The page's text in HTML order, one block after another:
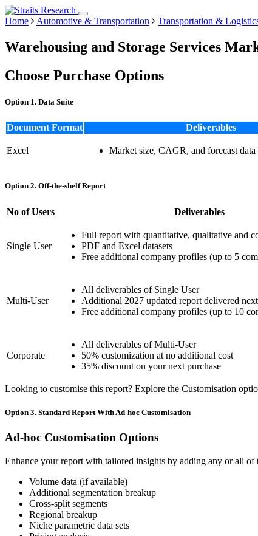
Home Automotive & Transportation Transportation &
Warehousing and Storage Services
Choose Purchase Options
Option 1. Data Suite
Document Format Deliverables
Excel Market size, CAGR, and forecast data
Option 2. Off-the-shelf Report
No of Users Deliverables
Single User
Full report with quantitative, qualitative and
PDF and Excel datasets
Free additional company profiles (up to 5
Multi-User
All deliverables of Single User
Additional 2027 updated report delivered
Free additional company profiles (up to 10
Corporate
All deliverables of Multi-User
50% customization at no additional cost
35% discount on your next purchase
Looking to customise this report? Explore the Customisation
Option 3. Standard Report With Ad-hoc Customisation
Ad-hoc Customisation Options
Enhance your report with tailored insights by adding any or all
Volume data (if available)
Additional segmentation breakup
Cross-split segments
Regional breakup
Niche parametric data sets